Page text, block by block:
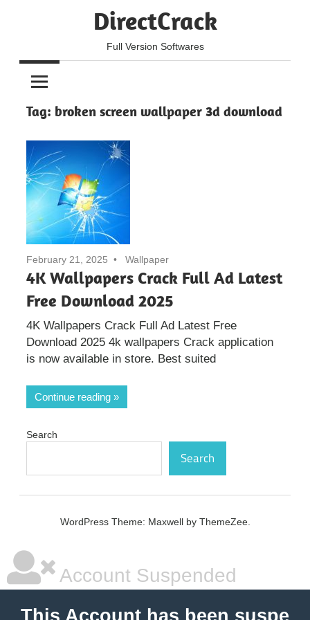
DirectCrack
Full Version Softwares
Tag: broken screen wallpaper 3d download
February 21, 2025 Wallpaper
4K Wallpapers Crack Full Ad Latest
Free Download 2025
4K Wallpapers Crack Full Ad Latest Free
Download 2025 4k wallpapers Crack application
is now available in store. Best suited
Continue reading
Search
Search
WordPress Theme: Maxwell by ThemeZee.
Account Suspended